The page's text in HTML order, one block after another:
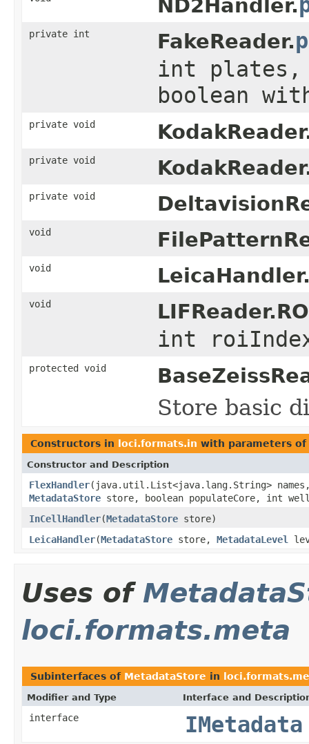
ND2Handler.
private int FakeReader.
int
boolean
private void
private void
private void
void
void
void
int
protected void
Store basic
Constructors in loci.formats.in with parameters
Constructor and Description
FlexHandler(java.util.List<java.lang.String>
MetadataStore store, boolean populateCore, int
InCellHandler(MetadataStore store)
LeicaHandler(MetadataStore store, MetadataLevel
Uses of
loci.formats.meta
Subinterfaces of MetadataStore in
Modifier and Type Interface and
interface IMetadata